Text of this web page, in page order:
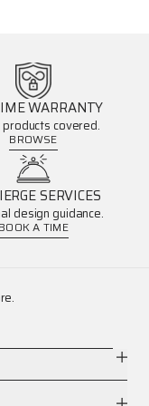
WARRANTY
products covered.
BROWSE
SERVICES
design guidance.
BOOK A TIME